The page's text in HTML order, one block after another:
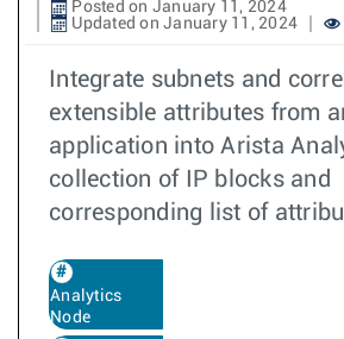
Posted on January 11, 2024
Updated on January 11, 2024
Integrate subnets and
extensible attributes from
application into Arista
collection of IP blocks and
corresponding list of
Analytics
Node